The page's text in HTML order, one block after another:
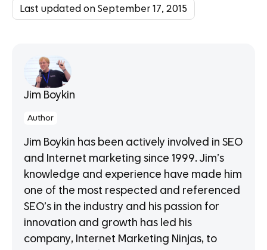
Last updated on September 17, 2015
Jim Boykin
Author
Jim Boykin has been actively involved in SEO
and Internet marketing since 1999. Jim’s
knowledge and experience have made him
one of the most respected and referenced
SEO’s in the industry and his passion for
innovation and growth has led his
company, Internet Marketing Ninjas, to